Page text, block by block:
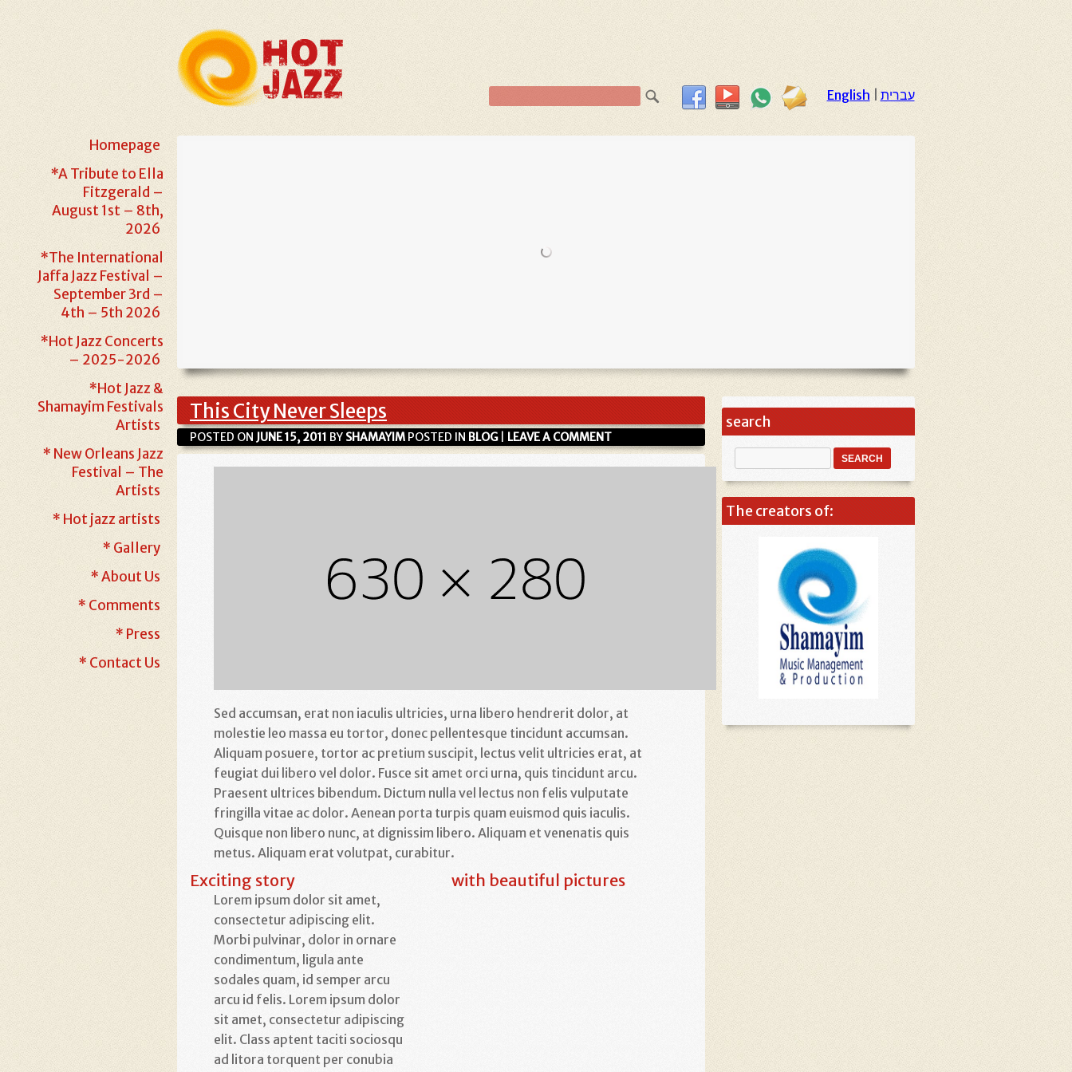
English עברית
Homepage
*A Tribute to Ella
Fitzgerald –
August 1st – 8th,
2026
*The International
Jaffa Jazz Festival –
September 3rd –
4th – 5th 2026
*Hot Jazz Concerts
– 2025-2026
*Hot Jazz &
Shamayim Festivals
Artists
* New Orleans Jazz
Festival – The
Artists
* Hot jazz artists
* Gallery
* About Us
* Comments
* Press
* Contact Us
This City Never Sleeps
POSTED ON JUNE 15, 2011 BY SHAMAYIM POSTED IN BLOG LEAVE A COMMENT
Sed accumsan, erat non iaculis ultricies, urna libero hendrerit dolor, at
molestie leo massa eu tortor, donec pellentesque tincidunt accumsan.
Aliquam posuere, tortor ac pretium suscipit, lectus velit ultricies erat, at
feugiat dui libero vel dolor. Fusce sit amet orci urna, quis tincidunt arcu.
Praesent ultrices bibendum. Dictum nulla vel lectus non felis vulputate
fringilla vitae ac dolor. Aenean porta turpis quam euismod quis iaculis.
Quisque non libero nunc, at dignissim libero. Aliquam et venenatis quis
metus. Aliquam erat volutpat, curabitur.
Exciting story
Lorem ipsum dolor sit amet,
consectetur adipiscing elit.
Morbi pulvinar, dolor in ornare
condimentum, ligula ante
sodales quam, id semper arcu
arcu id felis. Lorem ipsum dolor
sit amet, consectetur adipiscing
elit. Class aptent taciti sociosqu
ad litora torquent per conubia
with beautiful pictures
search
The creators of: